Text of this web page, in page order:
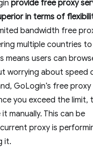
provide free proxy
in terms of
bandwidth free
multiple countries
means users can
worrying about speed
GoLogin’s free
you exceed the limit,
manually. This can be
proxy is
it.